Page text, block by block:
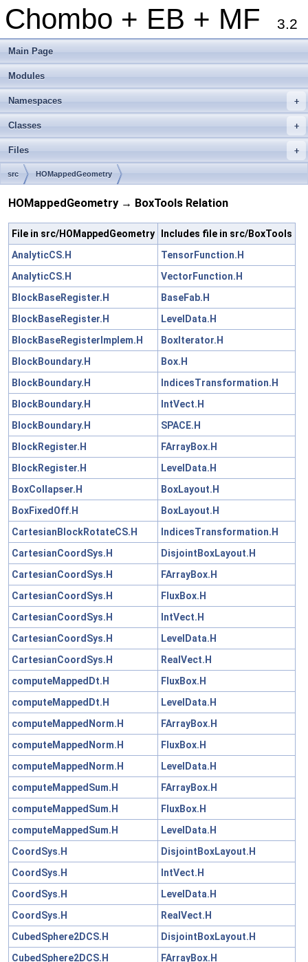
Chombo + EB + MF 3.2
Main Page
Modules
+
Namespaces
+
Classes
+
Files
src HOMappedGeometry
HOMappedGeometry → BoxTools Relation
File in src/HOMappedGeometry
Includes file in src/BoxTools
AnalyticCS.H
TensorFunction.H
AnalyticCS.H
VectorFunction.H
BlockBaseRegister.H
BaseFab.H
BlockBaseRegister.H
LevelData.H
BlockBaseRegisterImplem.H
BoxIterator.H
BlockBoundary.H
Box.H
BlockBoundary.H
IndicesTransformation.H
BlockBoundary.H
IntVect.H
BlockBoundary.H
SPACE.H
BlockRegister.H
FArrayBox.H
BlockRegister.H
LevelData.H
BoxCollapser.H
BoxLayout.H
BoxFixedOff.H
BoxLayout.H
CartesianBlockRotateCS.H
IndicesTransformation.H
CartesianCoordSys.H
DisjointBoxLayout.H
CartesianCoordSys.H
FArrayBox.H
CartesianCoordSys.H
FluxBox.H
CartesianCoordSys.H
IntVect.H
CartesianCoordSys.H
LevelData.H
CartesianCoordSys.H
RealVect.H
computeMappedDt.H
FluxBox.H
computeMappedDt.H
LevelData.H
computeMappedNorm.H
FArrayBox.H
computeMappedNorm.H
FluxBox.H
computeMappedNorm.H
LevelData.H
computeMappedSum.H
FArrayBox.H
computeMappedSum.H
FluxBox.H
computeMappedSum.H
LevelData.H
CoordSys.H
DisjointBoxLayout.H
CoordSys.H
IntVect.H
CoordSys.H
LevelData.H
CoordSys.H
RealVect.H
CubedSphere2DCS.H
DisjointBoxLayout.H
CubedSphere2DCS.H
FArrayBox.H